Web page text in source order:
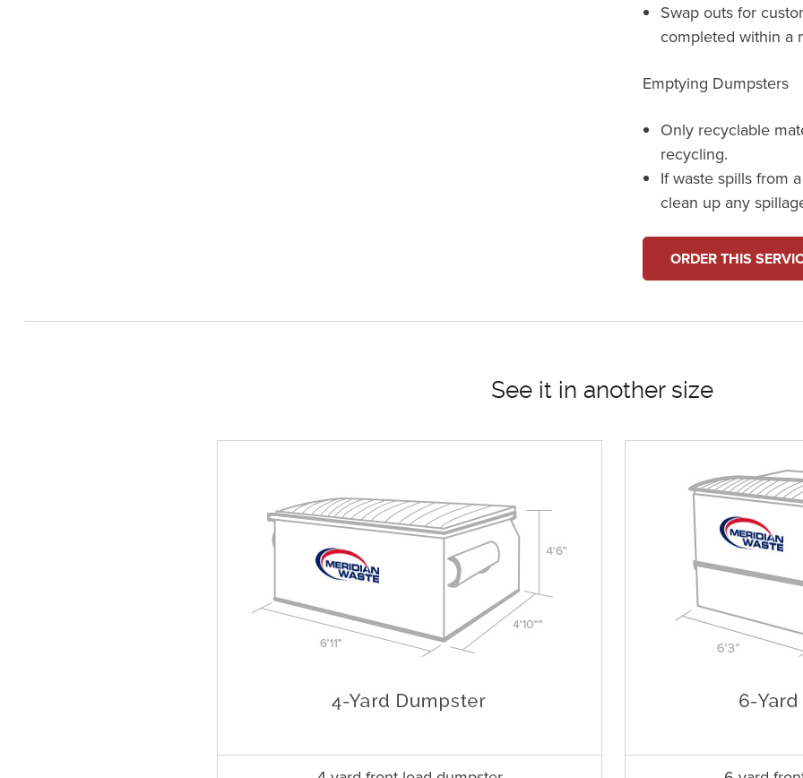
Swap outs for
completed within a
Emptying Dumpsters
Only recyclable
recycling.
If waste spills from
clean up any
ORDER THIS
See it in another size